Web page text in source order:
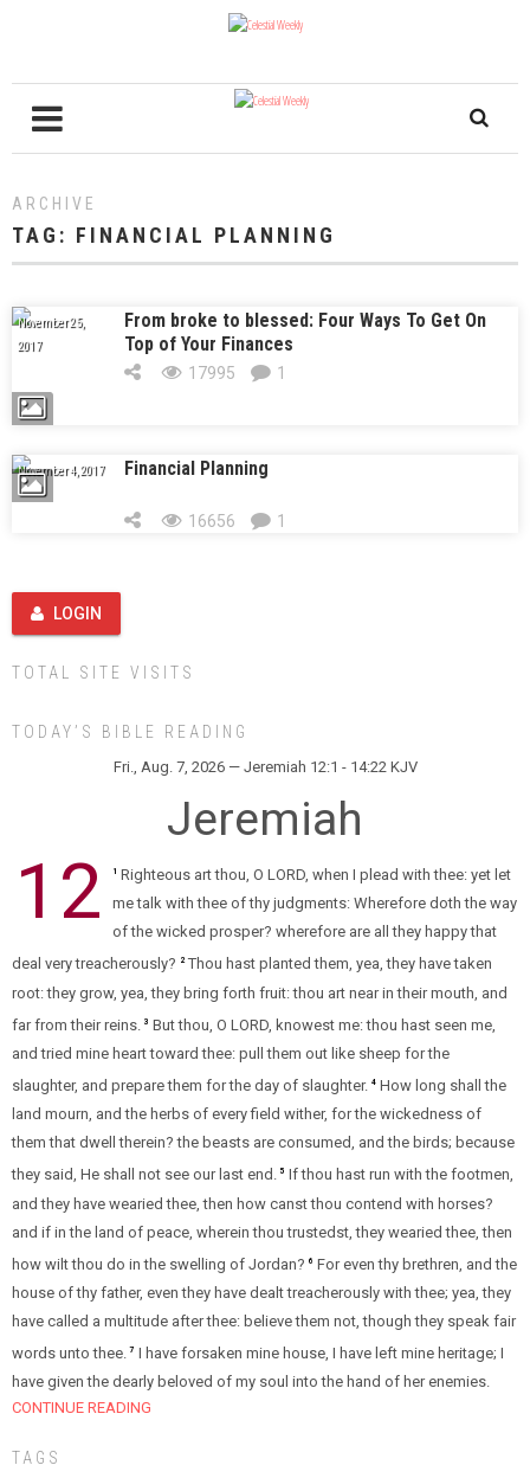
ARCHIVE
TAG: FINANCIAL PLANNING
November 25,
2017
From broke to blessed: Four Ways To Get On
Top of Your Finances
17995 1
November 4, 2017 Financial Planning
16656 1
LOGIN
TOTAL SITE VISITS
TODAY’S BIBLE READING
Fri., Aug. 7, 2026 — Jeremiah 12:1 - 14:22 KJV
Jeremiah
12 1 Righteous art thou, O LORD, when I plead with thee: yet let
me talk with thee of thy judgments: Wherefore doth the way
of the wicked prosper? wherefore are all they happy that
deal very treacherously?
2 Thou hast planted them, yea, they have taken
root: they grow, yea, they bring forth fruit: thou art near in their mouth, and
far from their reins.
3 But thou, O LORD, knowest me: thou hast seen me,
and tried mine heart toward thee: pull them out like sheep for the
slaughter, and prepare them for the day of slaughter. 4 How long shall the
land mourn, and the herbs of every field wither, for the wickedness of
them that dwell therein? the beasts are consumed, and the birds; because
they said, He shall not see our last end. 5 If thou hast run with the footmen,
and they have wearied thee, then how canst thou contend with horses?
and if in the land of peace, wherein thou trustedst, they wearied thee, then
how wilt thou do in the swelling of Jordan? 6 For even thy brethren, and the
house of thy father, even they have dealt treacherously with thee; yea, they
have called a multitude after thee: believe them not, though they speak fair
words unto thee. 7 I have forsaken mine house, I have left mine heritage; I
have given the dearly beloved of my soul into the hand of her enemies.
CONTINUE READING
TAGS